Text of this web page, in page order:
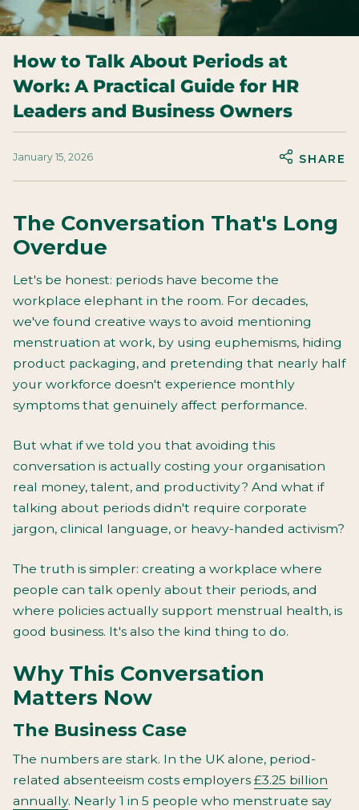
How to Talk About Periods at
Work: A Practical Guide for HR
Leaders and Business Owners
January 15, 2026 SHARE
The Conversation That's Long
Overdue
Let's be honest: periods have become the
workplace elephant in the room. For decades,
we've found creative ways to avoid mentioning
menstruation at work, by using euphemisms, hiding
product packaging, and pretending that nearly half
your workforce doesn't experience monthly
symptoms that genuinely affect performance.
But what if we told you that avoiding this
conversation is actually costing your organisation
real money, talent, and productivity? And what if
talking about periods didn't require corporate
jargon, clinical language, or heavy-handed activism?
The truth is simpler: creating a workplace where
people can talk openly about their periods, and
where policies actually support menstrual health, is
good business. It's also the kind thing to do.
Why This Conversation
Matters Now
The Business Case
The numbers are stark. In the UK alone, period-
related absenteeism costs employers £3.25 billion
annually. Nearly 1 in 5 people who menstruate say